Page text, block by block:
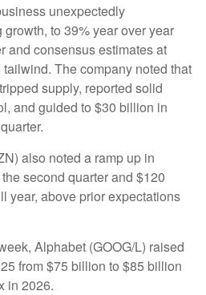
unexpectedly
to 39% year over year
and consensus estimates at
The company noted that
supply, reported solid
and guided to $30 billion in
also noted a ramp up in
second quarter and $120
year, above prior expectations
Alphabet (GOOG/L) raised
from $75 billion to $85 billion
in 2026.